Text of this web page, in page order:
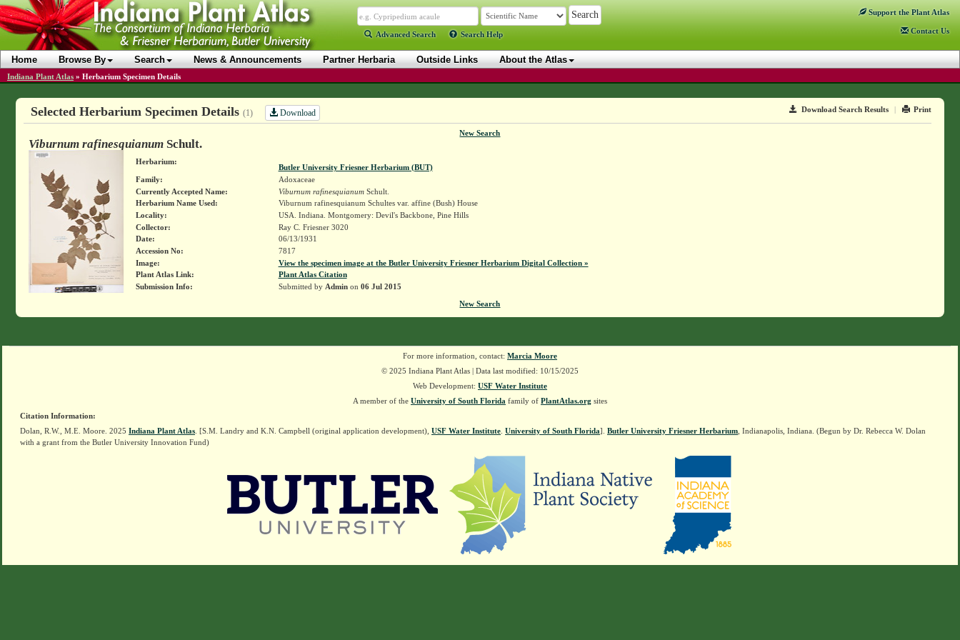
Advanced Search Search Help
Support the Plant Atlas
Contact Us
Home Browse By Search News & Announcements Partner Herbaria Outside Links About the Atlas
Indiana Plant Atlas » Herbarium Specimen Details
Download Search Results | Print
Selected Herbarium Specimen Details (1) Download
New Search
Viburnum rafinesquianumSchult.
Herbarium:
Butler University Friesner Herbarium (BUT)
Family:
Adoxaceae
Currently Accepted Name:
Viburnum rafinesquianumSchult.
Herbarium Name Used:
Viburnum rafinesquianum Schultes var. affine (Bush) House
Locality:
USA. Indiana. Montgomery: Devil's Backbone, Pine Hills
Collector:
Ray C. Friesner 3020
Date:
06/13/1931
Accession No:
7817
Image:
View the specimen image at the Butler University Friesner Herbarium Digital Collection »
Plant Atlas Link:
Plant Atlas Citation
Submission Info:
Submitted by Adminon 06 Jul 2015
New Search
For more information, contact: Marcia Moore
© 2025 Indiana Plant Atlas | Data last modified: 10/15/2025
Web Development: USF Water Institute
A member of the University of South Florida family of PlantAtlas.org sites
Citation Information:
Dolan, R.W., M.E. Moore. 2025 Indiana Plant Atlas . [S.M. Landry and K.N. Campbell (original application development), USF Water Institute University of South Florida]. Butler University Friesner Herbarium , Indianapolis, Indiana. (Begun by Dr. Rebecca W. Dolan
with a grant from the Butler University Innovation Fund)